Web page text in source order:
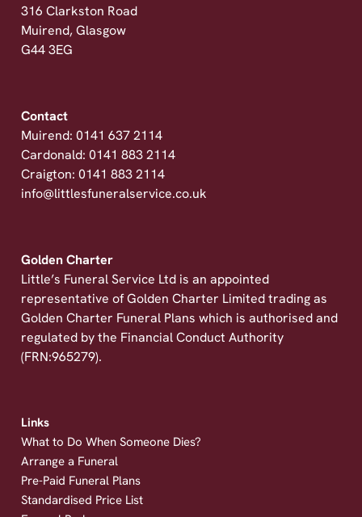
316 Clarkston Road
Muirend, Glasgow
G44 3EG
Contact
Muirend: 0141 637 2114
Cardonald: 0141 883 2114
Craigton: 0141 883 2114
info@littlesfuneralservice.co.uk
Golden Charter
Little’s Funeral Service Ltd is an appointed
representative of Golden Charter Limited trading as
Golden Charter Funeral Plans which is authorised and
regulated by the Financial Conduct Authority
(FRN:965279).
Links
What to Do When Someone Dies?
Arrange a Funeral
Pre-Paid Funeral Plans
Standardised Price List